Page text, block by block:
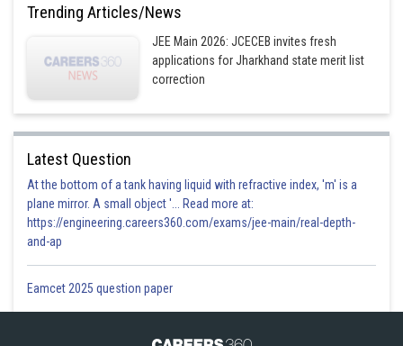
Trending Articles/News
JEE Main 2026: JCECEB invites fresh
applications for Jharkhand state merit list
correction
Latest Question
At the bottom of a tank having liquid with refractive index, 'm' is a
plane mirror. A small object '... Read more at:
https://engineering.careers360.com/exams/jee-main/real-depth-
and-ap
Eamcet 2025 question paper